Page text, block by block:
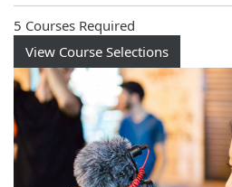
5 Courses Required
View Course Selections